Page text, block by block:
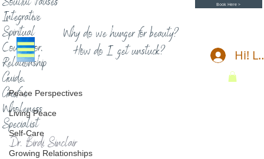
Integrative
Spiritual
Counselor,
Relationship
Guide,
Grief &
Wholeness
Specialist
Dr. Birdi Sinclair
Hi!
Why do we hunger for beauty?
How do I get unstuck?
Book Here >
Peace Perspectives
Living Peace
Self-Care
Growing Relationships
Peace Perspectives
Impermanence and no self
Impermanence and no self
A Contemplation about impermanence - how can we